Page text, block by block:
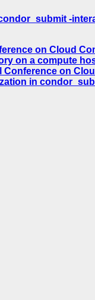
-
on Cloud
on a compute
Conference on
in